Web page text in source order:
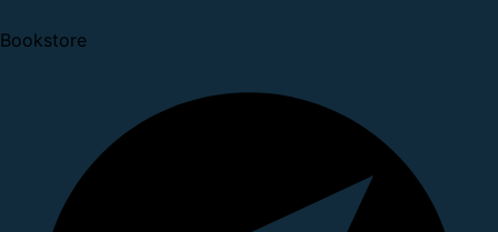
Bookstore